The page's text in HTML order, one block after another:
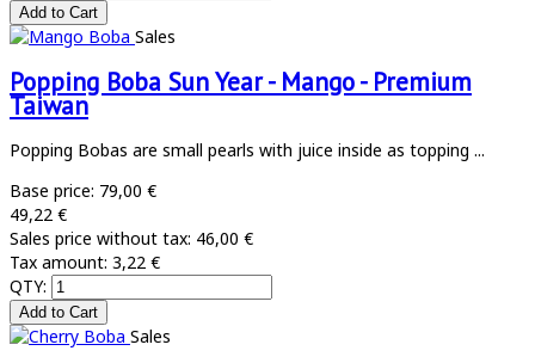
Sales
Popping Boba Sun Year - Mango - Premium
Taiwan
Popping Bobas are small pearls with juice inside as topping ...
Base price: 79,00 €
49,22 €
Sales price without tax: 46,00 €
Tax amount: 3,22 €
QTY:
Sales